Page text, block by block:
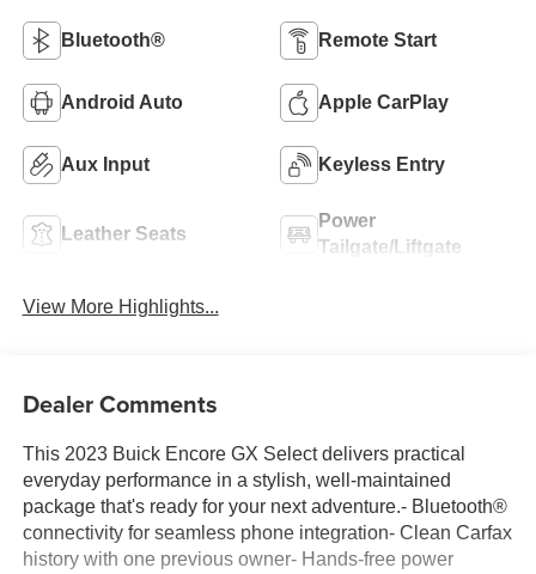
Bluetooth® Remote Start
Android Auto Apple CarPlay
Aux Input Keyless Entry
Leather Seats
Power
Tailgate/Liftgate
View More Highlights...
Dealer Comments
This 2023 Buick Encore GX Select delivers practical
everyday performance in a stylish, well-maintained
package that's ready for your next adventure.- Bluetooth®
connectivity for seamless phone integration- Clean Carfax
history with one previous owner- Hands-free power